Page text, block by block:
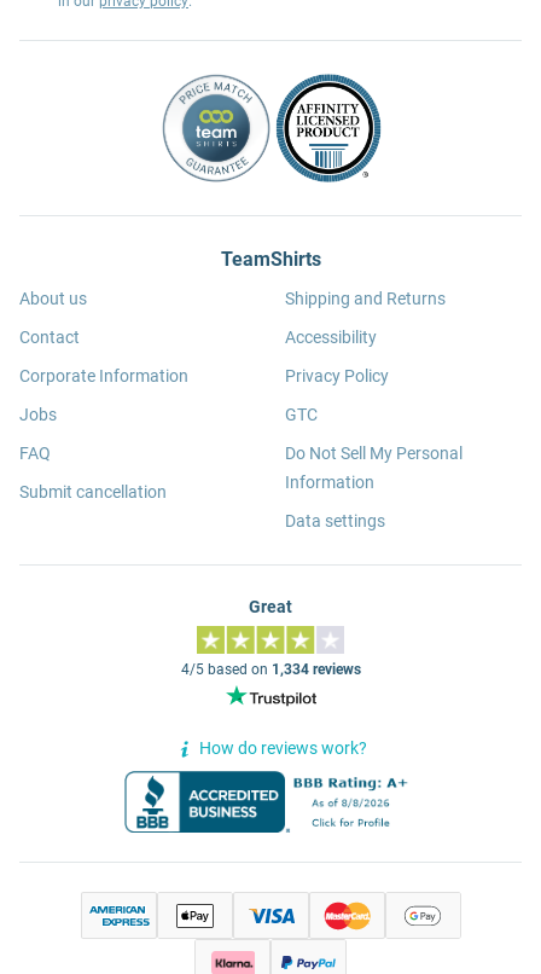
TeamShirts
About us
Contact
Corporate Information
Jobs
FAQ
Submit cancellation
Shipping and Returns
Accessibility
Privacy Policy
GTC
Do Not Sell My Personal
Information
Data settings
Great
4/5 based on 1,334 reviews
How do reviews work?